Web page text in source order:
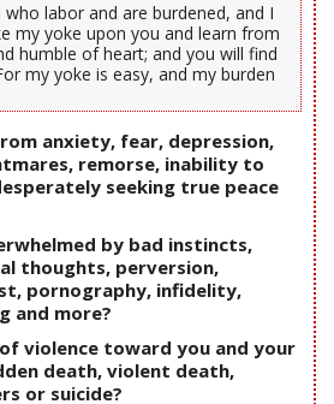
labor and are burdened, and I
my yoke upon you and learn from
humble of heart; and you will find
my yoke is easy, and my burden
anxiety, fear, depression,
remorse, inability to
seeking true peace
by bad instincts,
thoughts, perversion,
pornography, infidelity,
and more?
violence toward you and your
death, violent death,
or suicide?